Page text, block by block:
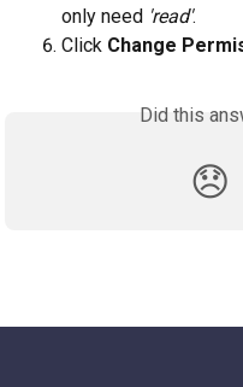
only need 'read'.
Click Change
Did this
😞